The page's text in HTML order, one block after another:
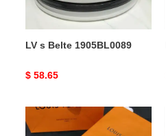
LV s Belte 1905BL0089
Original
$ 58.65
LV
s